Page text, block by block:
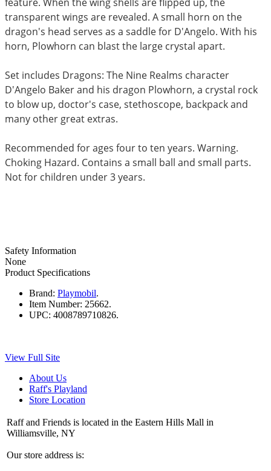
transparent wings are revealed. A small horn on the
dragon's head serves as a saddle for D'Angelo. With his
horn, Plowhorn can blast the large crystal apart.
Set includes Dragons: The Nine Realms character
D'Angelo Baker and his dragon Plowhorn, a crystal rock
to blow up, doctor's case, stethoscope, backpack and
many other great extras.
Recommended for ages four to ten years. Warning.
Choking Hazard. Contains a small ball and small parts.
Not for children under 3 years.
Safety Information
None
Product Specifications
Brand: Playmobil.
Item Number: 25662.
UPC: 4008789710826.
View Full Site
About Us
Raff's Playland
Store Location
Raff and Friends is located in the Eastern Hills Mall in
Williamsville, NY
Our store address is: